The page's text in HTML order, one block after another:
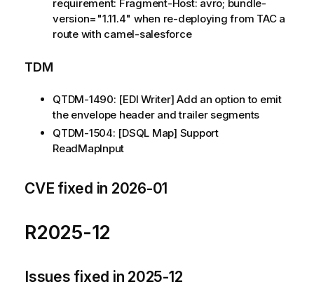
requirement: Fragment-Host: avro; bundle-
version="1.11.4" when re-deploying from TAC a
route with camel-salesforce
TDM
QTDM-1490: [EDI Writer] Add an option to emit
the envelope header and trailer segments
QTDM-1504: [DSQL Map] Support
ReadMapInput
CVE fixed in 2026-01
R2025-12
Issues fixed in 2025-12